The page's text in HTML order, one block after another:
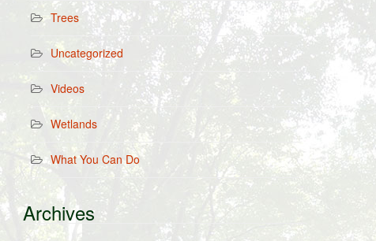
Trees
Uncategorized
Videos
Wetlands
What You Can Do
Archives